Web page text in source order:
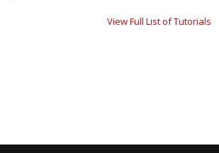
View Full List of Tutorials